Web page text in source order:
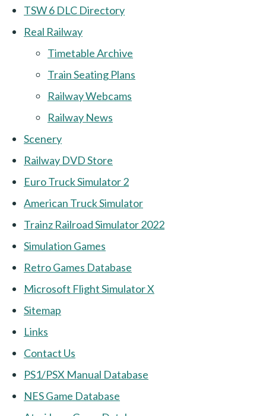
TSW 6 DLC Directory
Real Railway
Timetable Archive
Train Seating Plans
Railway Webcams
Railway News
Scenery
Railway DVD Store
Euro Truck Simulator 2
American Truck Simulator
Trainz Railroad Simulator 2022
Simulation Games
Retro Games Database
Microsoft Flight Simulator X
Sitemap
Links
Contact Us
PS1/PSX Manual Database
NES Game Database